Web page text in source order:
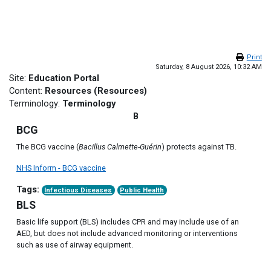
Print
Saturday, 8 August 2026, 10:32 AM
Site: Education Portal
Content: Resources (Resources)
Terminology: Terminology
B
BCG
The BCG vaccine (Bacillus Calmette-Guérin) protects against TB.
NHS Inform - BCG vaccine
Tags: Infectious Diseases Public Health
BLS
Basic life support (BLS) includes CPR and may include use of an
AED, but does not include advanced monitoring or interventions
such as use of airway equipment.